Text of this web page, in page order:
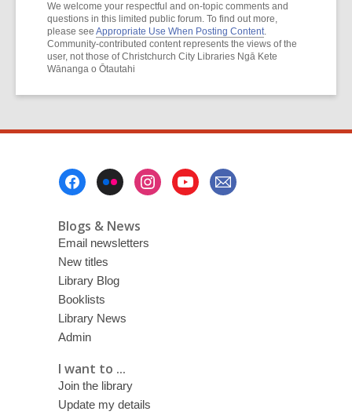
We welcome your respectful and on-topic comments and
questions in this limited public forum. To find out more,
please see Appropriate Use When Posting Content.
Community-contributed content represents the views of the
user, not those of Christchurch City Libraries Ngā Kete
Wānanga o Ōtautahi
Blogs & News
Email newsletters
New titles
Library Blog
Booklists
Library News
Admin
I want to ...
Join the library
Update my details